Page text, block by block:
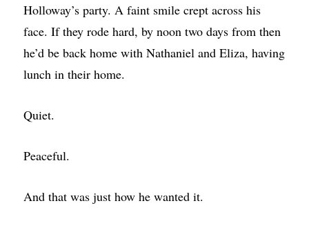
Holloway’s party. A faint smile crept across his
face. If they rode hard, by noon two days from then
he’d be back home with Nathaniel and Eliza, having
lunch in their home.
Quiet.
Peaceful.
And that was just how he wanted it.